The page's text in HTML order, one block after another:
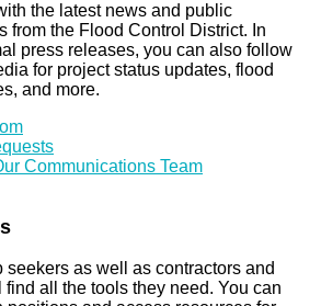
the latest news and public
from the Flood Control District. In
press releases, you can also follow
for project status updates, flood
and more.
Communications Team
seekers as well as contractors and
all the tools they need. You can